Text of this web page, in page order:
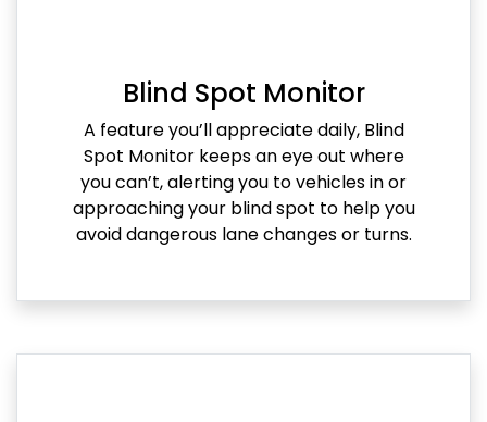
Blind Spot Monitor
A feature you’ll appreciate daily, Blind
Spot Monitor keeps an eye out where
you can’t, alerting you to vehicles in or
approaching your blind spot to help you
avoid dangerous lane changes or turns.